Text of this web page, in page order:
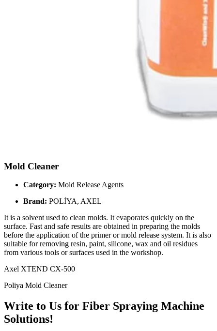
Mold Cleaner
Category: Mold Release Agents
Brand: POLİYA, AXEL
It is a solvent used to clean molds. It evaporates quickly on the
surface. Fast and safe results are obtained in preparing the molds
before the application of the primer or mold release system. It is also
suitable for removing resin, paint, silicone, wax and oil residues
from various tools or surfaces used in the workshop.
Axel XTEND CX-500
Poliya Mold Cleaner
Write to Us for Fiber Spraying Machine
Solutions!